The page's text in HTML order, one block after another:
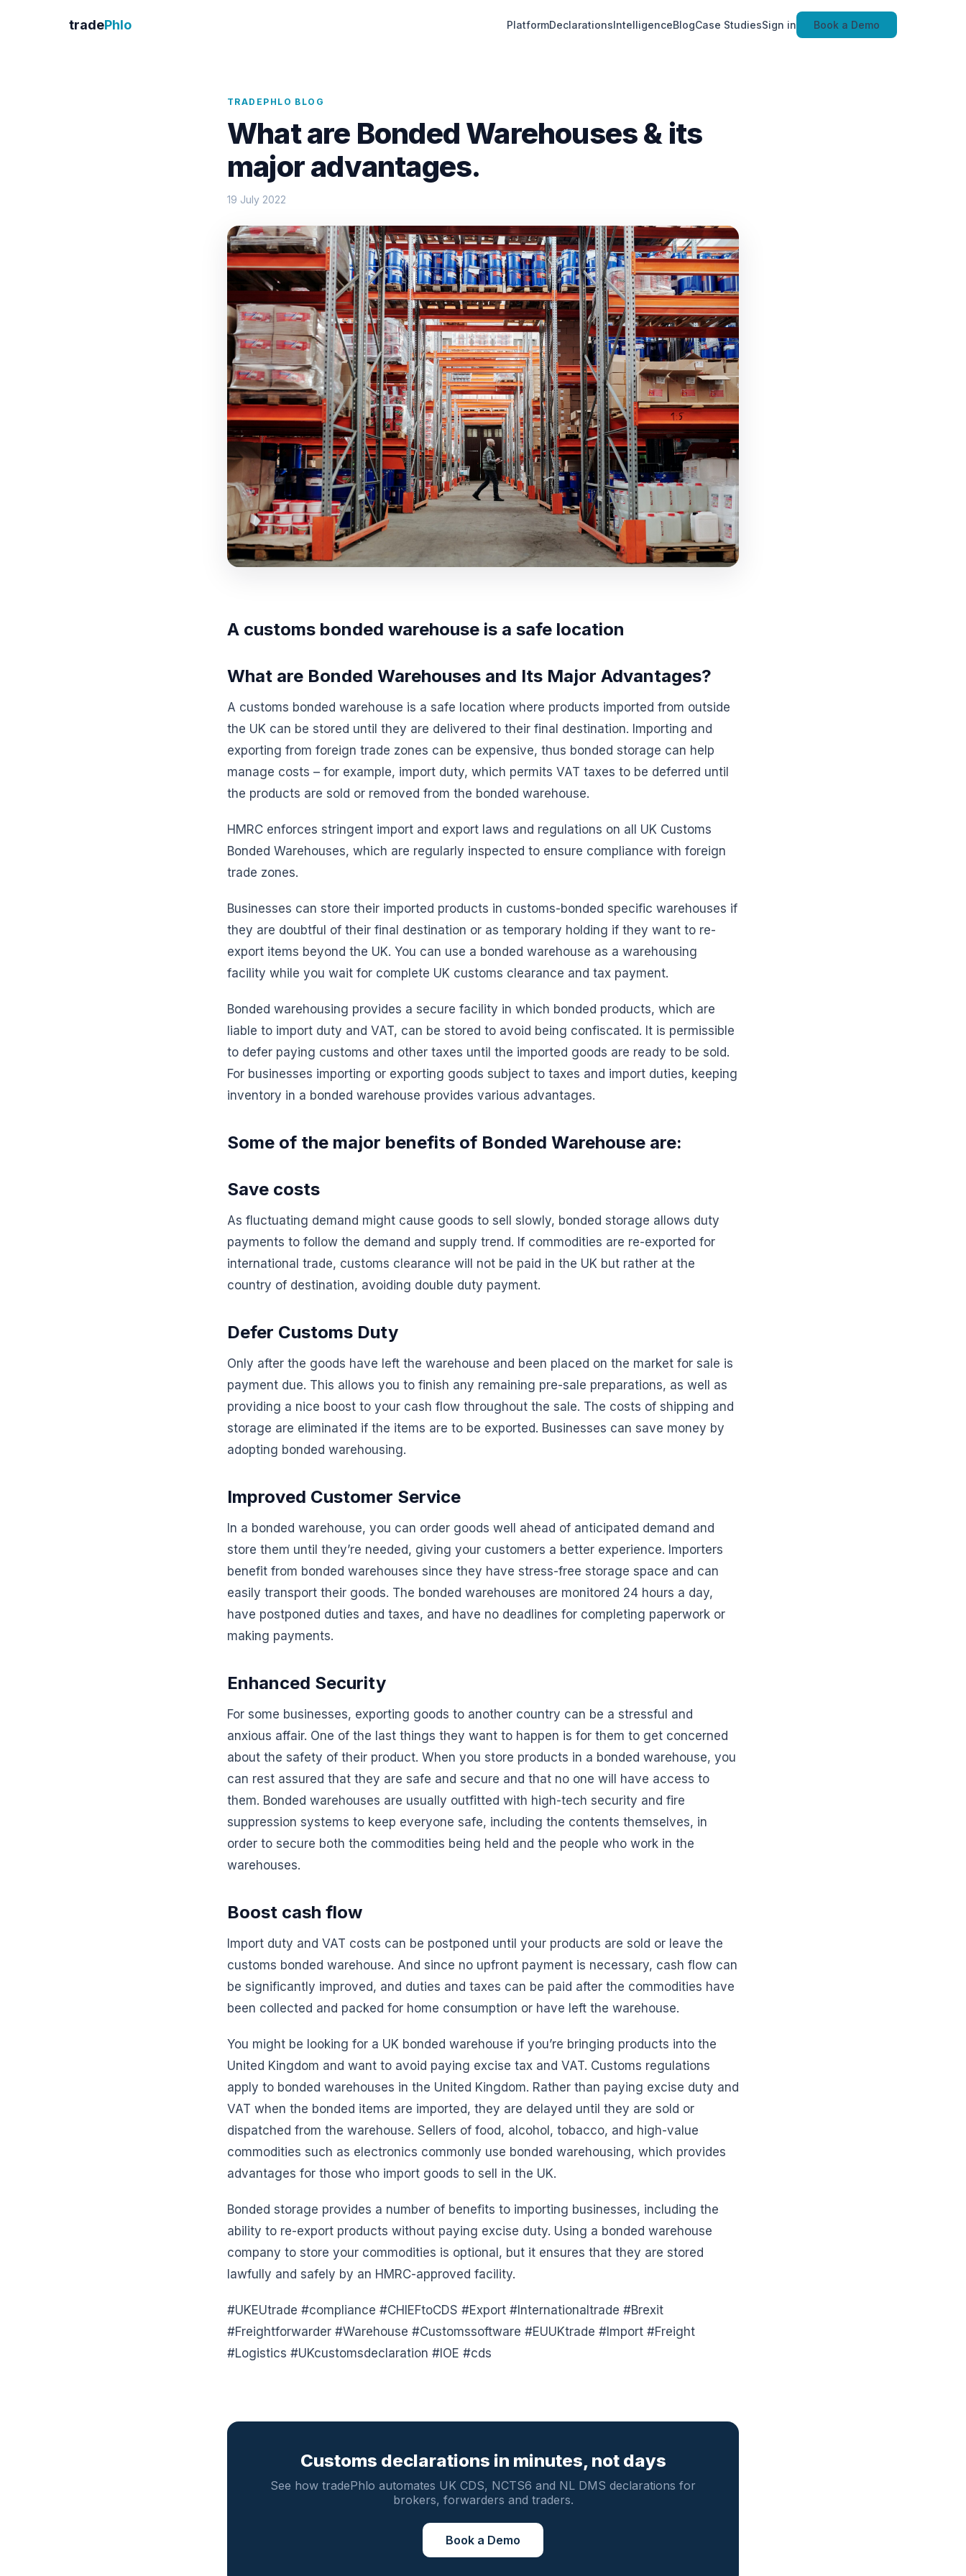
tradePhlo PlatformDeclarationsIntelligenceBlogCase StudiesSign in Book a Demo
TRADEPHLO BLOG
What are Bonded Warehouses & its
major advantages.
19 July 2022
A customs bonded warehouse is a safe location
What are Bonded Warehouses and Its Major Advantages?
A customs bonded warehouse is a safe location where products imported from outside
the UK can be stored until they are delivered to their final destination. Importing and
exporting from foreign trade zones can be expensive, thus bonded storage can help
manage costs – for example, import duty, which permits VAT taxes to be deferred until
the products are sold or removed from the bonded warehouse.
HMRC enforces stringent import and export laws and regulations on all UK Customs
Bonded Warehouses, which are regularly inspected to ensure compliance with foreign
trade zones.
Businesses can store their imported products in customs-bonded specific warehouses if
they are doubtful of their final destination or as temporary holding if they want to re-
export items beyond the UK. You can use a bonded warehouse as a warehousing
facility while you wait for complete UK customs clearance and tax payment.
Bonded warehousing provides a secure facility in which bonded products, which are
liable to import duty and VAT, can be stored to avoid being confiscated. It is permissible
to defer paying customs and other taxes until the imported goods are ready to be sold.
For businesses importing or exporting goods subject to taxes and import duties, keeping
inventory in a bonded warehouse provides various advantages.
Some of the major benefits of Bonded Warehouse are:
Save costs
As fluctuating demand might cause goods to sell slowly, bonded storage allows duty
payments to follow the demand and supply trend. If commodities are re-exported for
international trade, customs clearance will not be paid in the UK but rather at the
country of destination, avoiding double duty payment.
Defer Customs Duty
Only after the goods have left the warehouse and been placed on the market for sale is
payment due. This allows you to finish any remaining pre-sale preparations, as well as
providing a nice boost to your cash flow throughout the sale. The costs of shipping and
storage are eliminated if the items are to be exported. Businesses can save money by
adopting bonded warehousing.
Improved Customer Service
In a bonded warehouse, you can order goods well ahead of anticipated demand and
store them until they’re needed, giving your customers a better experience. Importers
benefit from bonded warehouses since they have stress-free storage space and can
easily transport their goods. The bonded warehouses are monitored 24 hours a day,
have postponed duties and taxes, and have no deadlines for completing paperwork or
making payments.
Enhanced Security
For some businesses, exporting goods to another country can be a stressful and
anxious affair. One of the last things they want to happen is for them to get concerned
about the safety of their product. When you store products in a bonded warehouse, you
can rest assured that they are safe and secure and that no one will have access to
them. Bonded warehouses are usually outfitted with high-tech security and fire
suppression systems to keep everyone safe, including the contents themselves, in
order to secure both the commodities being held and the people who work in the
warehouses.
Boost cash flow
Import duty and VAT costs can be postponed until your products are sold or leave the
customs bonded warehouse. And since no upfront payment is necessary, cash flow can
be significantly improved, and duties and taxes can be paid after the commodities have
been collected and packed for home consumption or have left the warehouse.
You might be looking for a UK bonded warehouse if you’re bringing products into the
United Kingdom and want to avoid paying excise tax and VAT. Customs regulations
apply to bonded warehouses in the United Kingdom. Rather than paying excise duty and
VAT when the bonded items are imported, they are delayed until they are sold or
dispatched from the warehouse. Sellers of food, alcohol, tobacco, and high-value
commodities such as electronics commonly use bonded warehousing, which provides
advantages for those who import goods to sell in the UK.
Bonded storage provides a number of benefits to importing businesses, including the
ability to re-export products without paying excise duty. Using a bonded warehouse
company to store your commodities is optional, but it ensures that they are stored
lawfully and safely by an HMRC-approved facility.
#UKEUtrade #compliance #CHIEFtoCDS #Export #Internationaltrade #Brexit
#Freightforwarder #Warehouse #Customssoftware #EUUKtrade #Import #Freight
#Logistics #UKcustomsdeclaration #IOE #cds
Customs declarations in minutes, not days
See how tradePhlo automates UK CDS, NCTS6 and NL DMS declarations for
brokers, forwarders and traders.
Book a Demo